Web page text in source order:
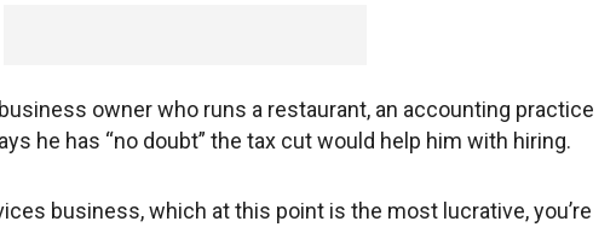
owner who runs a restaurant, an accounting practice
he has “no doubt” the tax cut would help him with hiring.
business, which at this point is the most lucrative, you’re